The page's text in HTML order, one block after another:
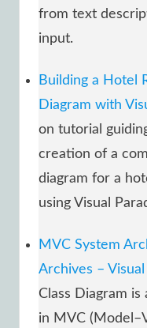
from text
input.
Building a Hotel
Diagram with
on tutorial
creation of a
diagram for a
using Visual
MVC System
Archives – Visual
Class Diagram is
in MVC